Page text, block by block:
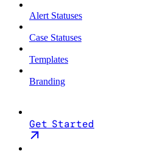
Alert Statuses
Case Statuses
Templates
Branding
Get Started